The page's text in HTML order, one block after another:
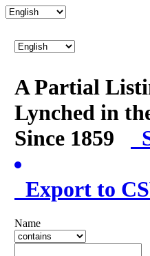
A Partial
Lynched in
Since 1859
Export to
Name